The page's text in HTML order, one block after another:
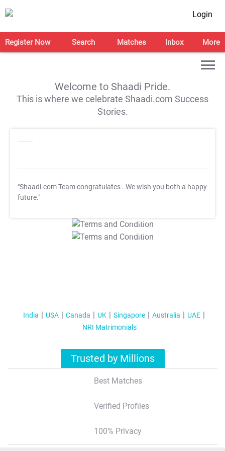
Login
Register Now Search Matches Inbox More
Welcome to Shaadi Pride.
This is where we celebrate Shaadi.com Success
Stories.
"Shaadi.com Team congratulates . We wish you both a happy
future."
T&C Apply
T&C Apply
India USA Canada UK Singapore Australia
UAE
NRI Matrimonials
Trusted by Millions
Best Matches
Verified Profiles
100% Privacy